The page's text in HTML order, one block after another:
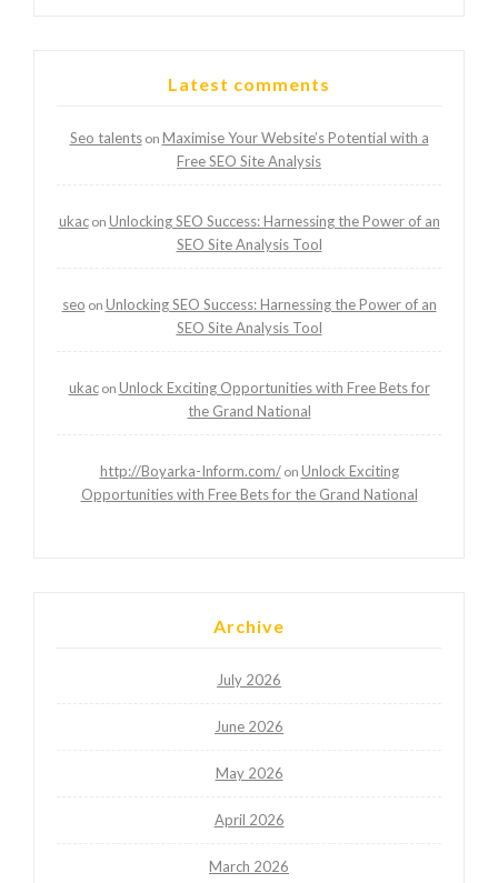
Latest comments
Seo talentson Maximise Your Website’s Potential with a
Free SEO Site Analysis
ukacon Unlocking SEO Success: Harnessing the Power of an
SEO Site Analysis Tool
seo on Unlocking SEO Success: Harnessing the Power of an
SEO Site Analysis Tool
ukacon Unlock Exciting Opportunities with Free Bets for
the Grand National
http://Boyarka-Inform.com/on Unlock Exciting
Opportunities with Free Bets for the Grand National
Archive
July 2026
June 2026
May 2026
April 2026
March 2026